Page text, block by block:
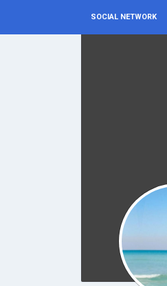
SOCIAL NETWORK